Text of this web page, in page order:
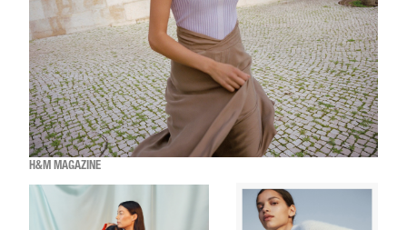
H&M MAGAZINE